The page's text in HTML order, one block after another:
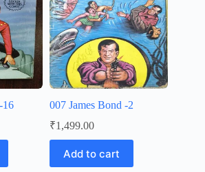
16
007 James Bond -2
₹1,499.00
Add to cart